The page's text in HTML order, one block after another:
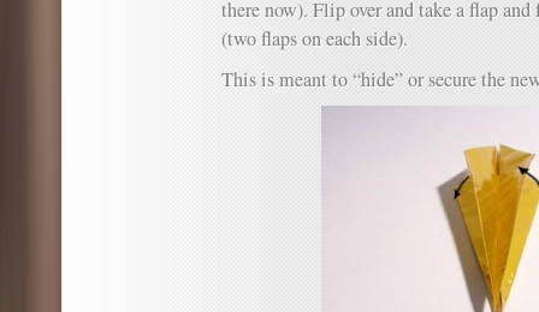
there now). Flip over and take a flap
(two flaps on each side).
This is meant to “hide” or secure the